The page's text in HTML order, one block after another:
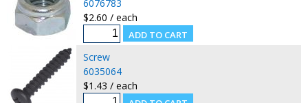
6076783
$2.60 / each
Screw
6035064
$1.43 / each